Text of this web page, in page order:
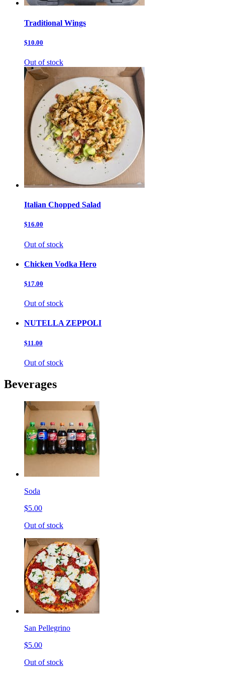
Traditional Wings
$10.00
Out of stock
Italian Chopped Salad
$16.00
Out of stock
Chicken Vodka Hero
$17.00
Out of stock
NUTELLA ZEPPOLI
$11.00
Out of stock
Beverages
Soda
$5.00
Out of stock
San Pellegrino
$5.00
Out of stock